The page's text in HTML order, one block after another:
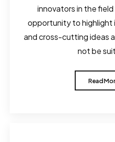
innovators in the
opportunity to highlight
and cross-cutting ideas
not be
Read